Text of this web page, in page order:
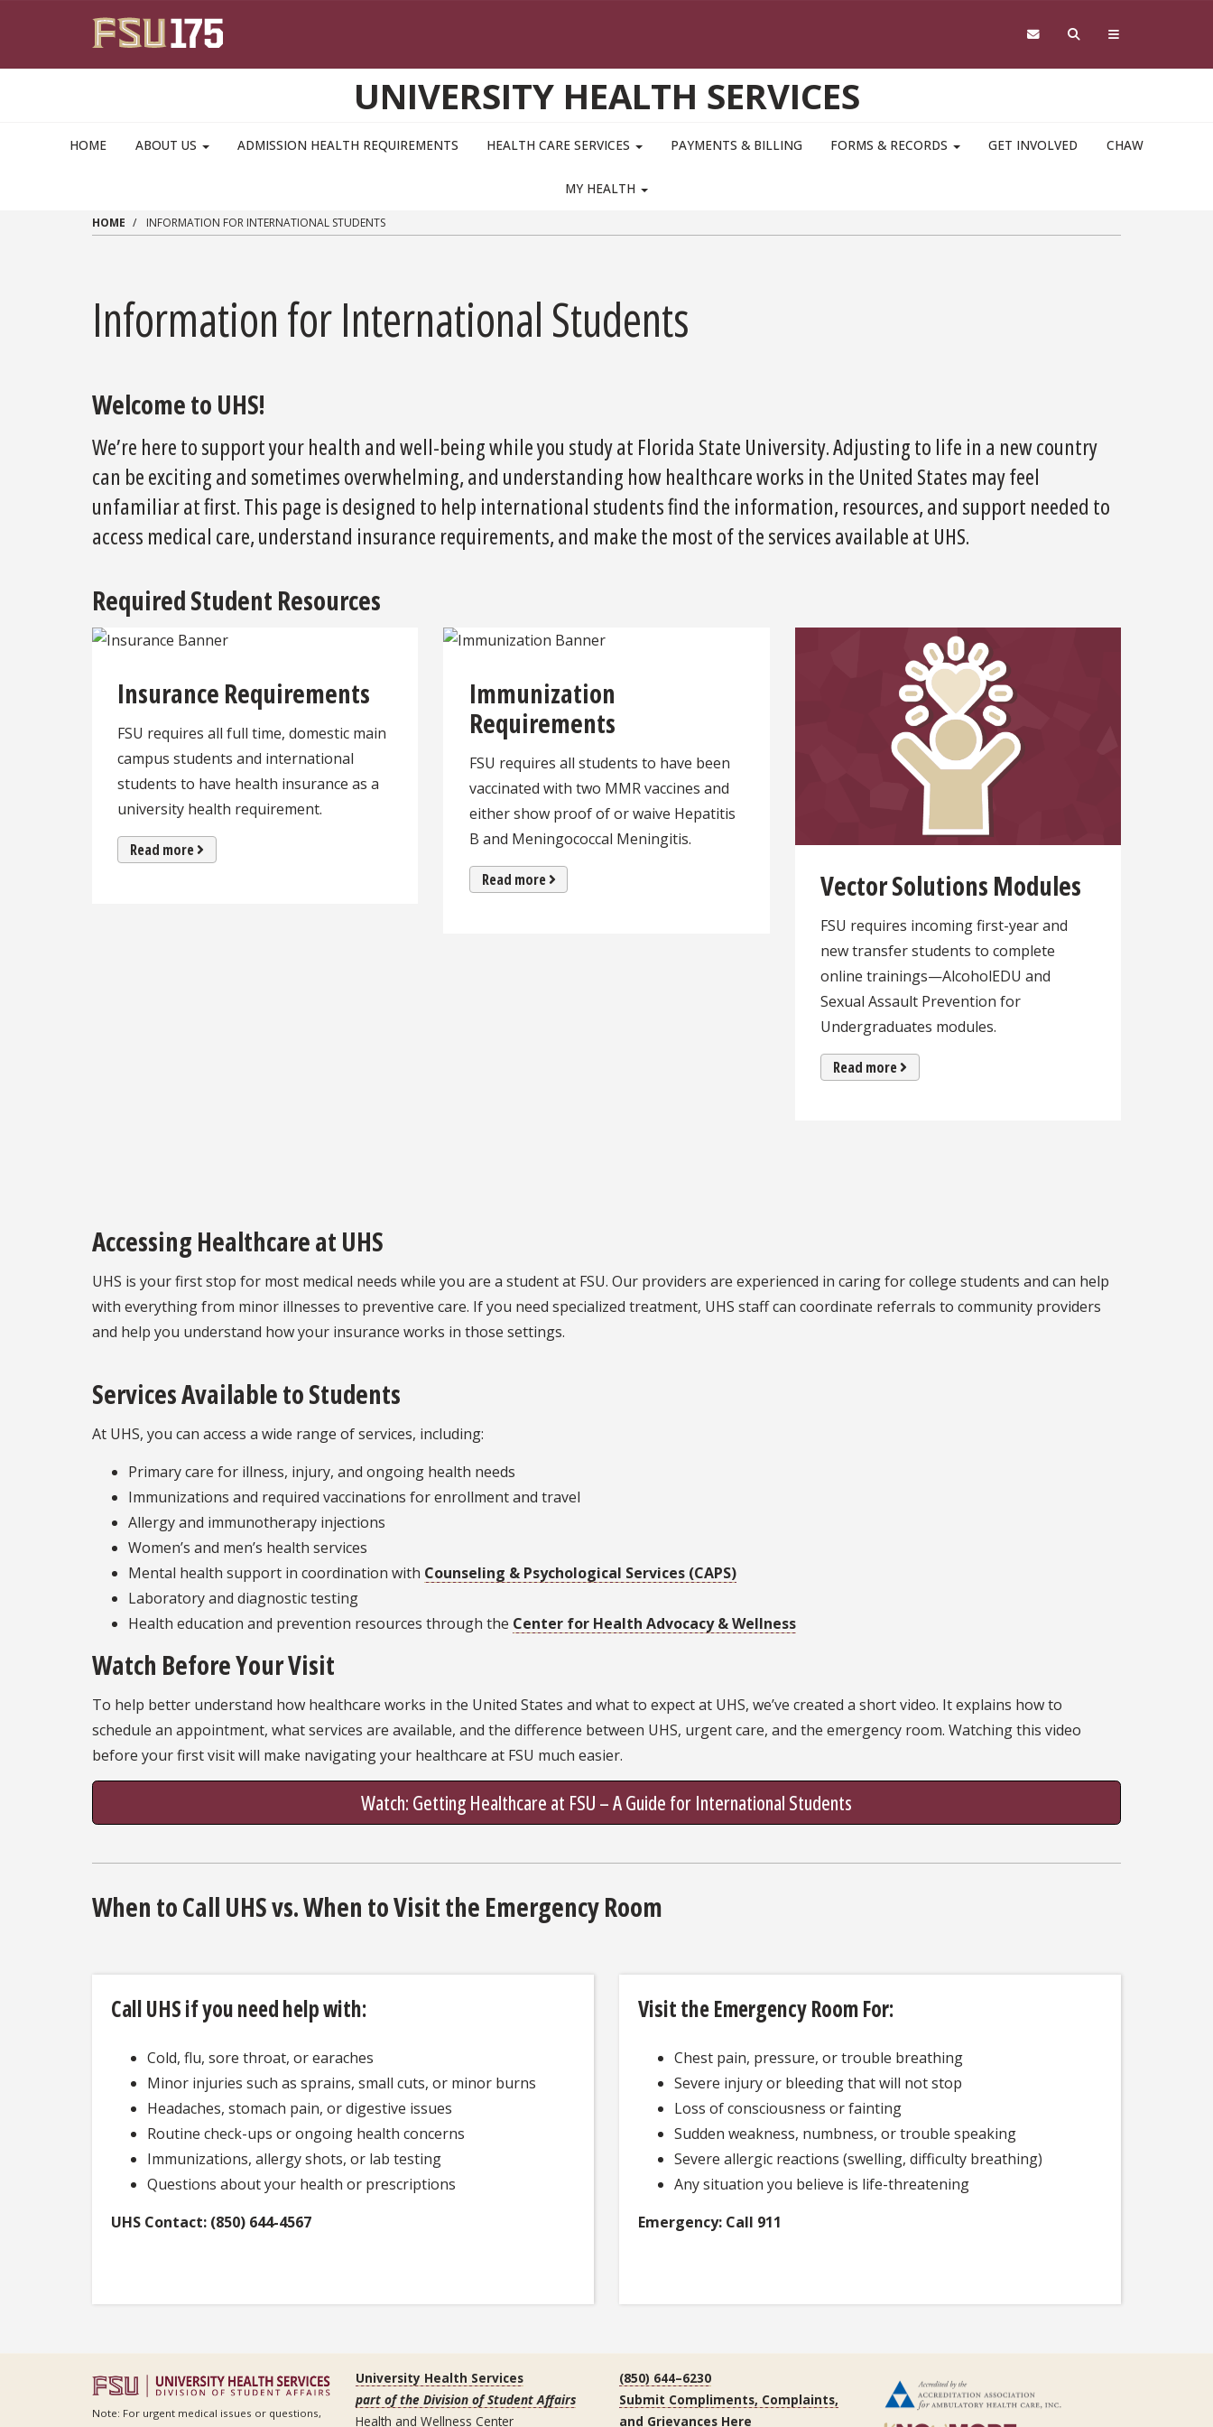
UNIVERSITY HEALTH SERVICES
MAIN NAVIGATION PULLDOWN
HOME ABOUT US ADMISSION HEALTH REQUIREMENTS HEALTH CARE SERVICES PAYMENTS & BILLING FORMS & RECORDS GET INVOLVED CHAW
MY HEALTH
HOME INFORMATION FOR INTERNATIONAL STUDENTS
Information for International Students
Welcome to UHS!
We’re here to support your health and well-being while you study at Florida State University. Adjusting to life in a new country
can be exciting and sometimes overwhelming, and understanding how healthcare works in the United States may feel
unfamiliar at first. This page is designed to help international students find the information, resources, and support needed to
access medical care, understand insurance requirements, and make the most of the services available at UHS.
Required Student Resources
Insurance Requirements
FSU requires all full time, domestic main
campus students and international
students to have health insurance as a
university health requirement.
Read more
Immunization
Requirements
FSU requires all students to have been
vaccinated with two MMR vaccines and
either show proof of or waive Hepatitis
B and Meningococcal Meningitis.
Read more Vector Solutions Modules
FSU requires incoming first-year and
new transfer students to complete
online trainings—AlcoholEDU and
Sexual Assault Prevention for
Undergraduates modules.
Read more
Accessing Healthcare at UHS
UHS is your first stop for most medical needs while you are a student at FSU. Our providers are experienced in caring for college students and can help
with everything from minor illnesses to preventive care. If you need specialized treatment, UHS staff can coordinate referrals to community providers
and help you understand how your insurance works in those settings.
Services Available to Students
At UHS, you can access a wide range of services, including:
Primary care for illness, injury, and ongoing health needs
Immunizations and required vaccinations for enrollment and travel
Allergy and immunotherapy injections
Women’s and men’s health services
Mental health support in coordination with Counseling & Psychological Services (CAPS)
Laboratory and diagnostic testing
Health education and prevention resources through the Center for Health Advocacy & Wellness
Watch Before Your Visit
To help better understand how healthcare works in the United States and what to expect at UHS, we’ve created a short video. It explains how to
schedule an appointment, what services are available, and the difference between UHS, urgent care, and the emergency room. Watching this video
before your first visit will make navigating your healthcare at FSU much easier.
Watch: Getting Healthcare at FSU – A Guide for International Students
When to Call UHS vs. When to Visit the Emergency Room
Call UHS if you need help with:
Cold, flu, sore throat, or earaches
Minor injuries such as sprains, small cuts, or minor burns
Headaches, stomach pain, or digestive issues
Routine check-ups or ongoing health concerns
Immunizations, allergy shots, or lab testing
Questions about your health or prescriptions
UHS Contact: (850) 644-4567
Visit the Emergency Room For:
Chest pain, pressure, or trouble breathing
Severe injury or bleeding that will not stop
Loss of consciousness or fainting
Sudden weakness, numbness, or trouble speaking
Severe allergic reactions (swelling, difficulty breathing)
Any situation you believe is life-threatening
Emergency: Call 911
Note: For urgent medical issues or questions,
University Health Services
part of the Division of Student Affairs
Health and Wellness Center
(850) 644–6230
Submit Compliments, Complaints,
and Grievances Here